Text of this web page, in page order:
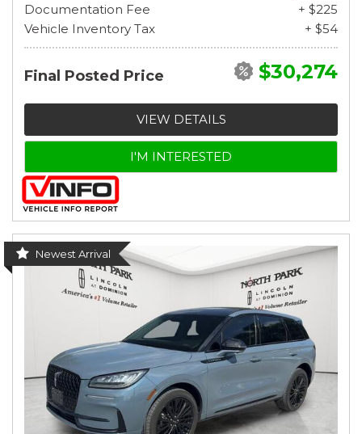
Documentation Fee
+ $225
Vehicle Inventory Tax
+ $54
Final Posted Price $30,274
VIEW DETAILS
I'M INTERESTED
Newest Arrival